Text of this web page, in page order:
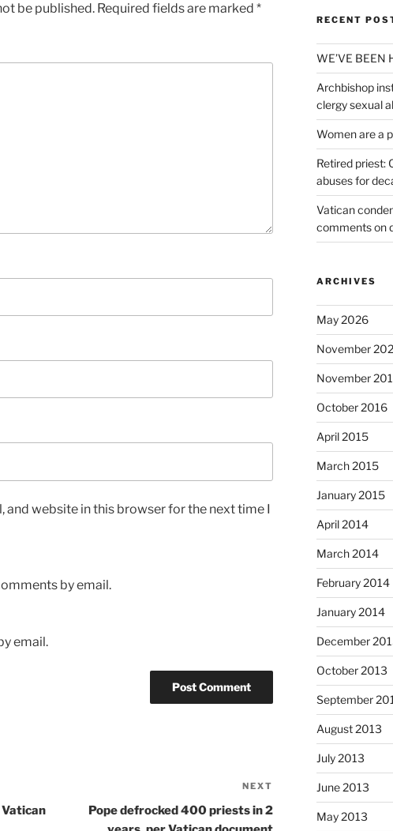
be published. Required fields are marked *
and website in this browser for the next time I
by email.
email.
Post
NEXT
Pope defrocked 400 priests in 2
RECENT
WE’VE BEEN
Archbishop
clergy sexual
Women are a
Retired priest:
abuses for
Vatican
comments on
ARCHIVES
May 2026
November
November
October 2016
April 2015
March 2015
January 2015
April 2014
March 2014
February 2014
January 2014
December
October 2013
September
August 2013
July 2013
June 2013
May 2013